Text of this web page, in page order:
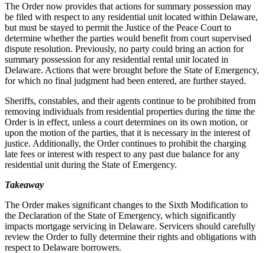
The Order now provides that actions for summary possession may
be filed with respect to any residential unit located within Delaware,
but must be stayed to permit the Justice of the Peace Court to
determine whether the parties would benefit from court supervised
dispute resolution. Previously, no party could bring an action for
summary possession for any residential rental unit located in
Delaware. Actions that were brought before the State of Emergency,
for which no final judgment had been entered, are further stayed.
Sheriffs, constables, and their agents continue to be prohibited from
removing individuals from residential properties during the time the
Order is in effect, unless a court determines on its own motion, or
upon the motion of the parties, that it is necessary in the interest of
justice. Additionally, the Order continues to prohibit the charging
late fees or interest with respect to any past due balance for any
residential unit during the State of Emergency.
Takeaway
The Order makes significant changes to the Sixth Modification to
the Declaration of the State of Emergency, which significantly
impacts mortgage servicing in Delaware. Servicers should carefully
review the Order to fully determine their rights and obligations with
respect to Delaware borrowers.